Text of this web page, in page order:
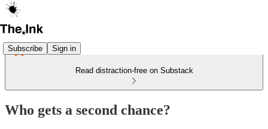
Subscribe Sign in
Read distraction-free on Substack
Who gets a second chance?